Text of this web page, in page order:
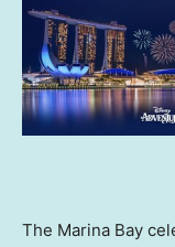
The Marina Bay